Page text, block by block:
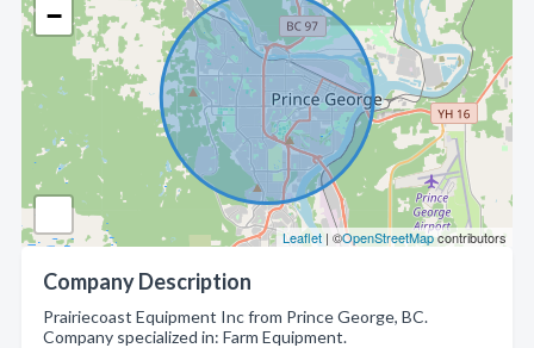
−
Leaflet | ©OpenStreetMapcontributors
Company Description
Prairiecoast Equipment Inc from Prince George, BC.
Company specialized in: Farm Equipment.